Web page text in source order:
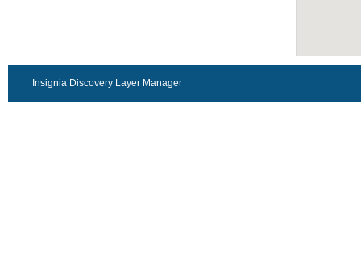
Insignia Discovery Layer Manager